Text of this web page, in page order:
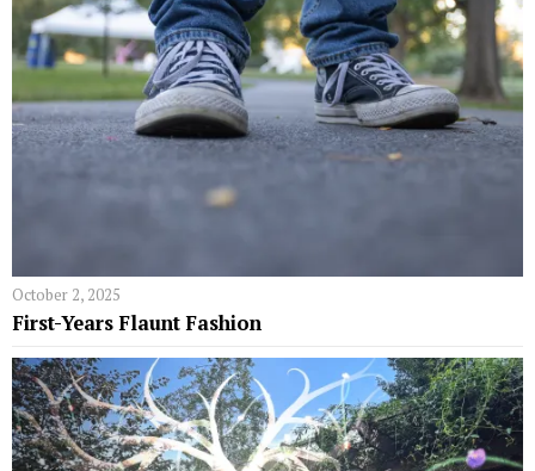
October 2, 2025
First-Years Flaunt Fashion